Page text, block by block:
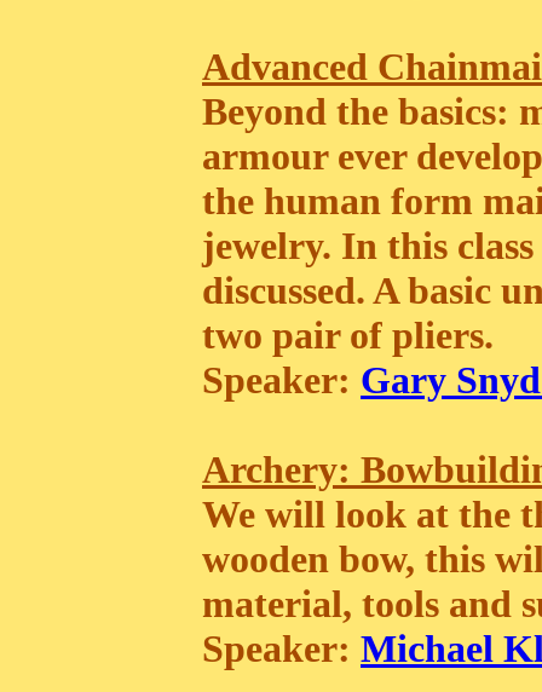
Advanced
Beyond the basics:
armour ever
the human form
jewelry. In this
discussed. A basic
two pair of pliers.
Speaker: Gary
Archery:
We will look at the
wooden bow, this
material, tools and
Speaker: Michael